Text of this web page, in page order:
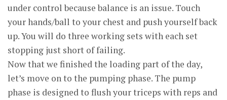
under control because balance is an issue. Touch
your hands/ball to your chest and push yourself back
up. You will do three working sets with each set
stopping just short of failing.
Now that we finished the loading part of the day,
let’s move on to the pumping phase. The pump
phase is designed to flush your triceps with reps and